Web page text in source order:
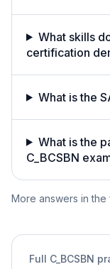
What skills
certification
What is the
What is the
C_BCSBN
More answers in the
Full C_BCSBN